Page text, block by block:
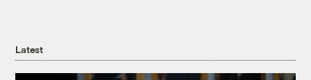
Latest